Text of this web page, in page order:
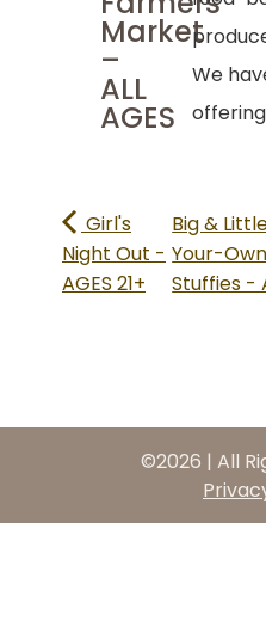
Market
–
ALL
AGES
We
Girl's
Night Out -
AGES 21+
Big &
Your-
Stuffies -
©2026 | All